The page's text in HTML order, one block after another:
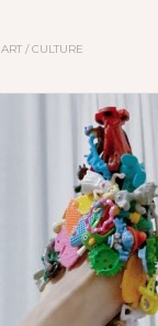
ART / CULTURE